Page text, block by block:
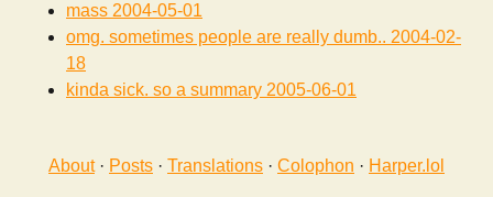
mass 2004-05-01
omg. sometimes people are really dumb.. 2004-02-
18
kinda sick. so a summary 2005-06-01
About· Posts · Translations · Colophon · Harper.lol